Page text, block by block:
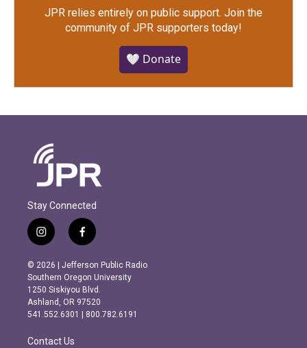
JPR relies entirely on public support. Join the
community of JPR supporters today!
🤍 Donate
Stay Connected
i
n
s
t
a
g
r
m
f
a
c
e
b
o
o
k
© 2026 | Jefferson Public Radio
Southern Oregon University
1250 Siskiyou Blvd.
Ashland, OR 97520
541.552.6301 | 800.782.6191
Contact Us